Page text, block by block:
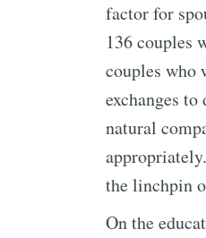
factor for
136 couples
couples who
exchanges
natural
the linchpin
On the